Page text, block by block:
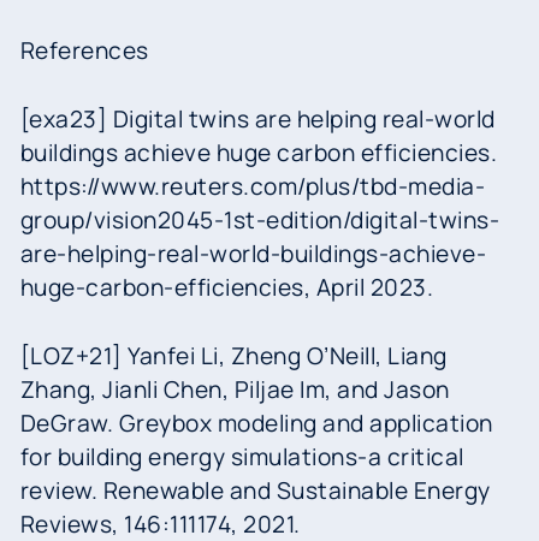
References
[exa23] Digital twins are helping real-world
buildings achieve huge carbon efficiencies.
https://www.reuters.com/plus/tbd-media-
group/vision2045-1st-edition/digital-twins-
are-helping-real-world-buildings-achieve-
huge-carbon-efficiencies, April 2023.
[LOZ+21] Yanfei Li, Zheng O’Neill, Liang
Zhang, Jianli Chen, Piljae Im, and Jason
DeGraw. Greybox modeling and application
for building energy simulations-a critical
review. Renewable and Sustainable Energy
Reviews, 146:111174, 2021.